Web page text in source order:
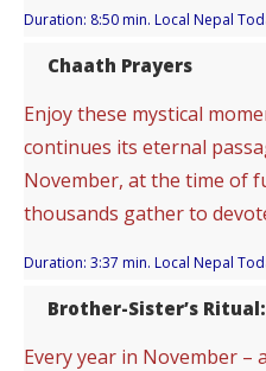
Duration: 8:50 min. Local Nepal
Chaath Prayers
Enjoy these mystical
continues its eternal
November, at the time of
thousands gather to
Duration: 3:37 min. Local Nepal
Brother-Sister’s
Every year in November –